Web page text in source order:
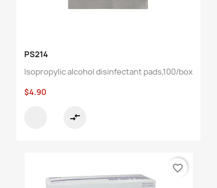
PS214
Isopropylic alcohol disinfectant pads,100/box
$4.90
compare_arrows
favorite_border